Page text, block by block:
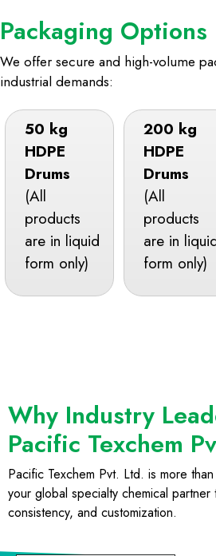
Packaging Options
We offer secure and high-volume
industrial demands:
50 kg
HDPE
Drums
(All
products
are in liquid
form only)
200 kg
HDPE
Drums
(All
products
are in
form only)
Why Industry
Pacific Texchem
Pacific Texchem Pvt. Ltd. is more
your global specialty chemical
consistency, and customization.